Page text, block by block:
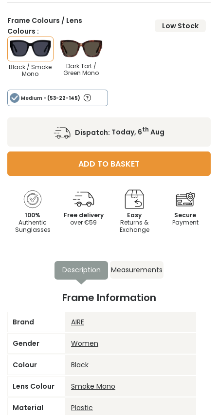
Frame Colours / Lens
Colours :
Low Stock
Black / Smoke
Mono
Dark Tort /
Green Mono
Medium - (53-22-145)
Dispatch: Today, 6th Aug
ADD TO BASKET
100%
Authentic
Sunglasses
Free delivery
over €59
Easy
Returns &
Exchange
Secure
Payment
Description Measurements
Frame Information
Brand AIRE
Gender Women
Colour Black
Lens Colour Smoke Mono
Material Plastic